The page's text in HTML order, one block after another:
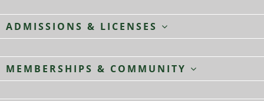
ADMISSIONS & LICENSES
MEMBERSHIPS & COMMUNITY